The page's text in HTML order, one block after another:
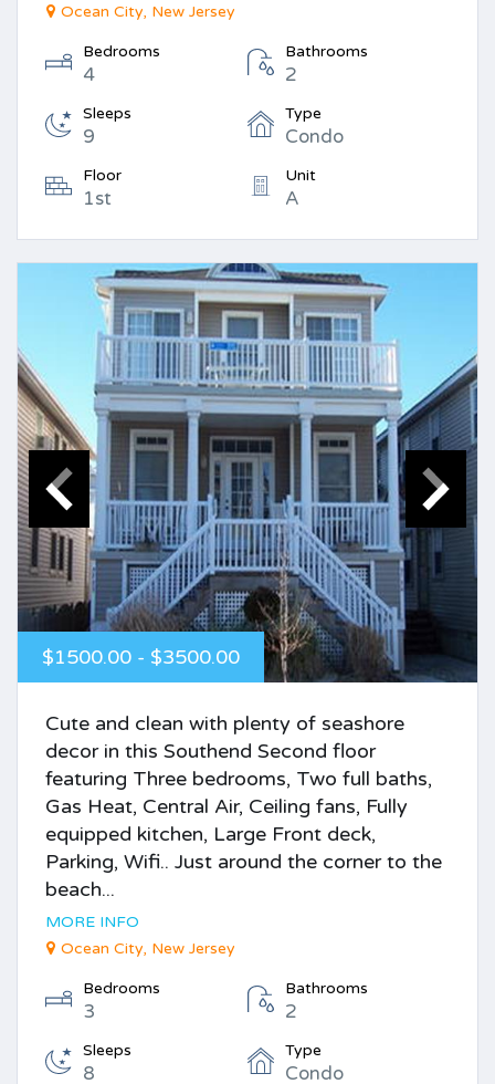
Ocean City, New Jersey
Bedrooms
4
Bathrooms
2
Sleeps
9
Type
Condo
Floor
1st
Unit
A
$1500.00 - $3500.00
Cute and clean with plenty of seashore
decor in this Southend Second floor
featuring Three bedrooms, Two full baths,
Gas Heat, Central Air, Ceiling fans, Fully
equipped kitchen, Large Front deck,
Parking, Wifi.. Just around the corner to the
beach...
MORE INFO
Ocean City, New Jersey
Bedrooms
3
Bathrooms
2
Sleeps
8
Type
Condo